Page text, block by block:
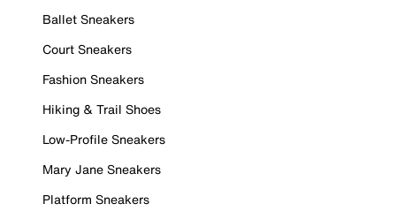
Ballet Sneakers
Court Sneakers
Fashion Sneakers
Hiking & Trail Shoes
Low-Profile Sneakers
Mary Jane Sneakers
Platform Sneakers